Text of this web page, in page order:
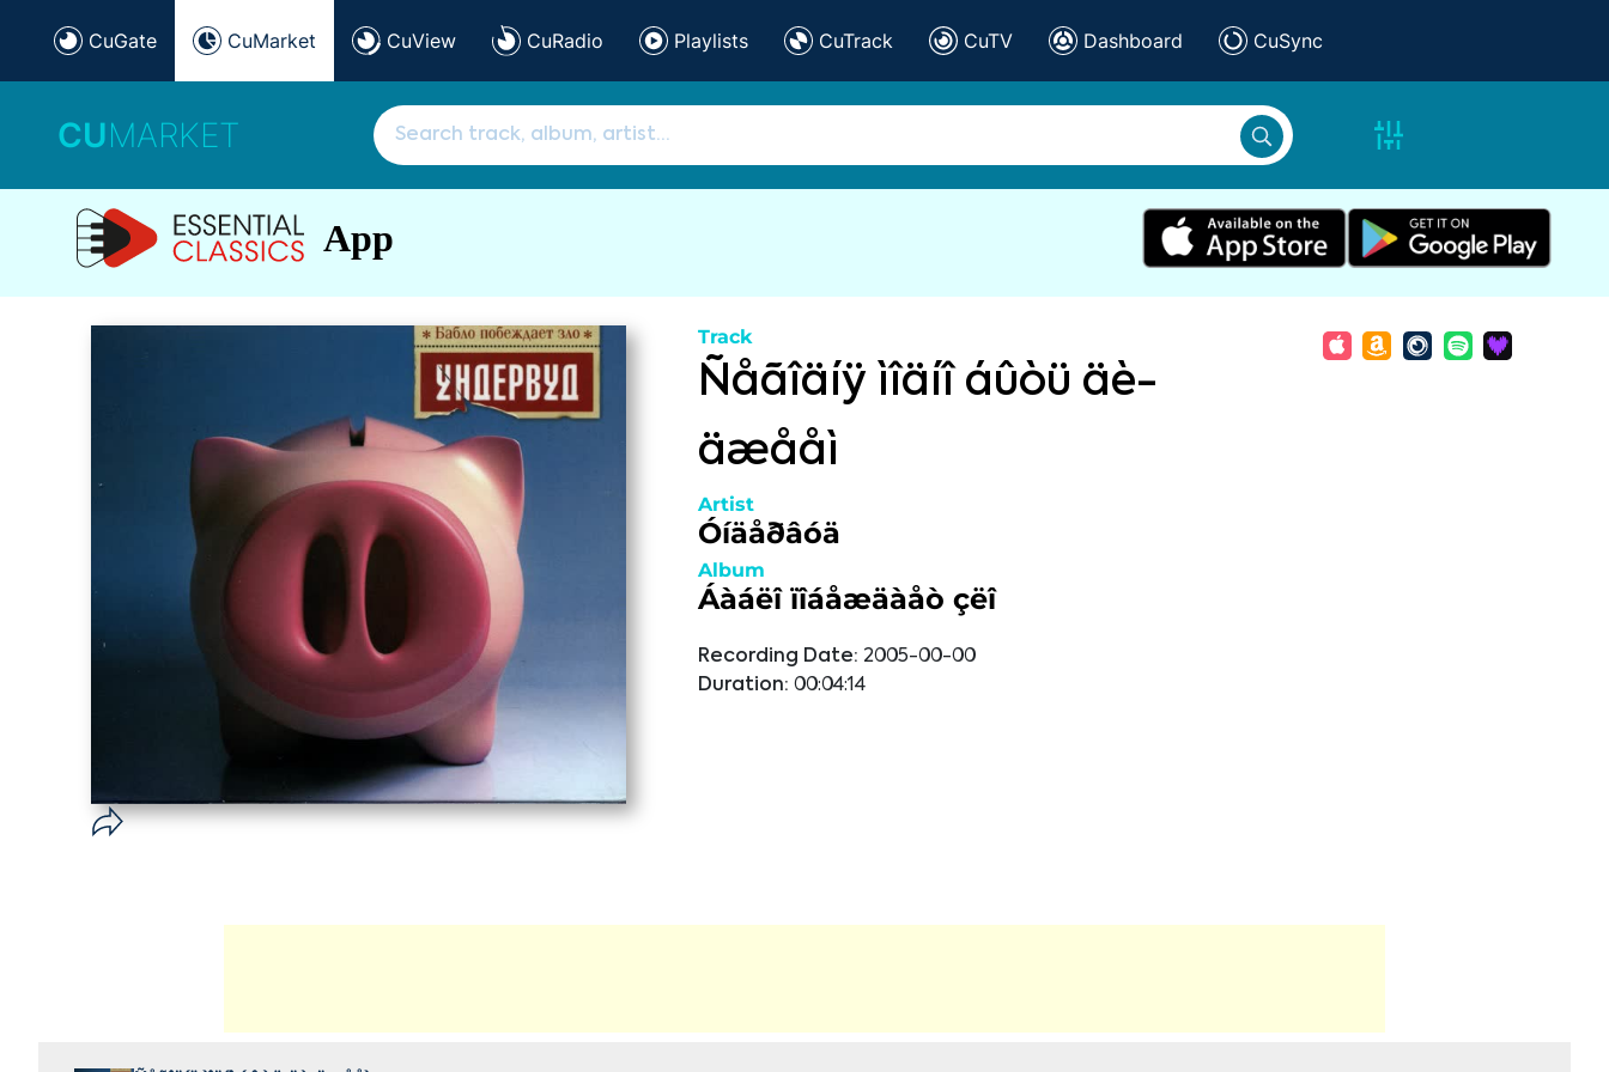
CuGate CuMarket CuView CuRadio Playlists CuTrack CuTV Dashboard CuSync
CUMARKET
App
Track
Ñåãîäíÿ ìîäíî áûòü äè-
äæååì
Artist
Óíäåðâóä
Album
Áàáëî ïîáåæäàåò çëî
Recording Date: 2005-00-00
Duration: 00:04:14